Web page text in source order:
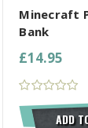
Minecraft
Bank
£14.95
ADD